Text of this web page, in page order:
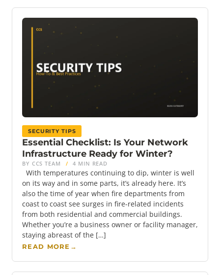
SECURITY TIPS
Essential Checklist: Is Your Network
Infrastructure Ready for Winter?
BY CCS TEAM / 4 MIN READ
With temperatures continuing to dip, winter is well
on its way and in some parts, it’s already here. It’s
also the time of year when fire departments from
coast to coast see surges in fire-related incidents
from both residential and commercial buildings.
Whether you’re a business owner or facility manager,
staying abreast of the […]
READ MORE →